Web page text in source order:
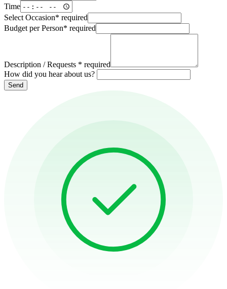
Time
Select Occasion* required
Budget per Person* required
Description / Requests * required
How did you hear about us?
Send